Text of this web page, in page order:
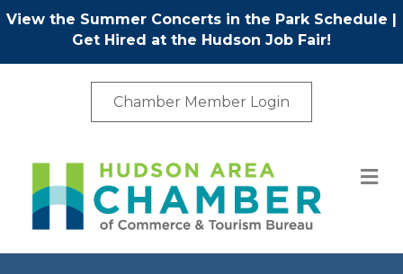
View the Summer Concerts in the Park Schedule |
Get Hired at the Hudson Job Fair!
Chamber Member Login